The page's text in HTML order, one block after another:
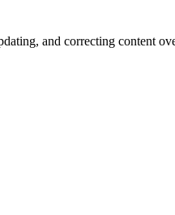
and correcting content